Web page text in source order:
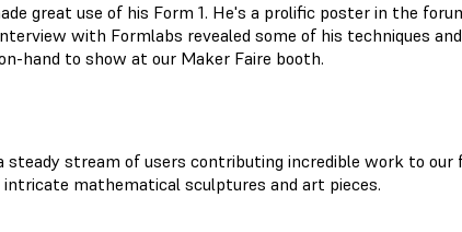
great use of his Form 1. He's a prolific poster in the
with Formlabs revealed some of his techniques
hand to show at our Maker Faire booth.
stream of users contributing incredible work to our
mathematical sculptures and art pieces.